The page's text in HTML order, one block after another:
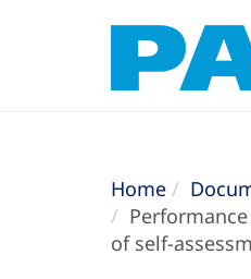
Home
of self-